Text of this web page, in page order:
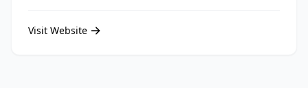
Visit Website